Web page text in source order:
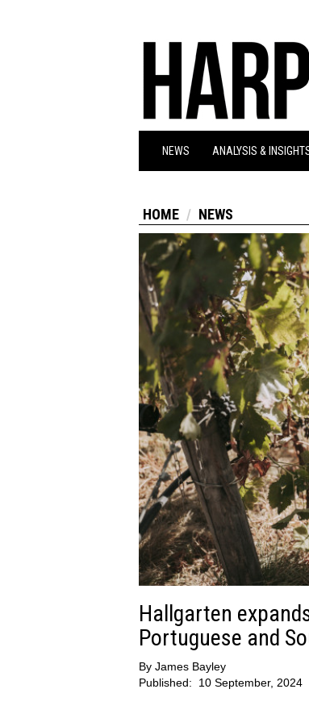
NEWS ANALYSIS &
HOME NEWS
Hallgarten
Portuguese and
By James Bayley
Published:
10 September, 2024